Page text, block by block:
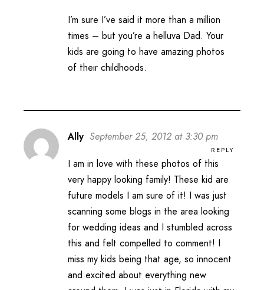
I’m sure I’ve said it more than a million
times – but you’re a helluva Dad. Your
kids are going to have amazing photos
of their childhoods.
Ally September 25, 2012 at 3:30 pm
REPLY
I am in love with these photos of this
very happy looking family! These kid are
future models I am sure of it! I was just
scanning some blogs in the area looking
for wedding ideas and I stumbled across
this and felt compelled to comment! I
miss my kids being that age, so innocent
and excited about everything new